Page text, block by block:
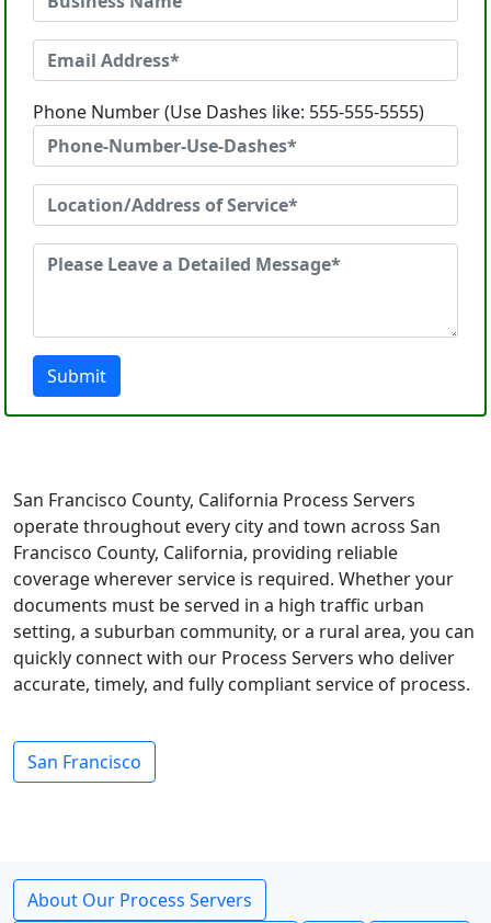
Phone Number (Use Dashes like: 555-555-5555)
Submit
San Francisco County, California Process Servers
operate throughout every city and town across San
Francisco County, California, providing reliable
coverage wherever service is required. Whether your
documents must be served in a high traffic urban
setting, a suburban community, or a rural area, you can
quickly connect with our Process Servers who deliver
accurate, timely, and fully compliant service of process.
San Francisco
About Our Process Servers